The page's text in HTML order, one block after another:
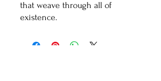
that weave through all of
existence.